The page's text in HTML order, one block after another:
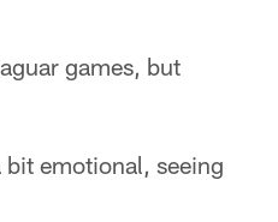
games, but
emotional, seeing